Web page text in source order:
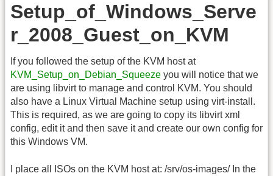
Setup_of_Windows_Serve
r_2008_Guest_on_KVM
If you followed the setup of the KVM host at
KVM_Setup_on_Debian_Squeeze you will notice that we
are using libvirt to manage and control KVM. You should
also have a Linux Virtual Machine setup using virt-install.
This is required, as we are going to copy its libvirt xml
config, edit it and then save it and create our own config for
this Windows VM.
I place all ISOs on the KVM host at: /srv/os-images/ In the